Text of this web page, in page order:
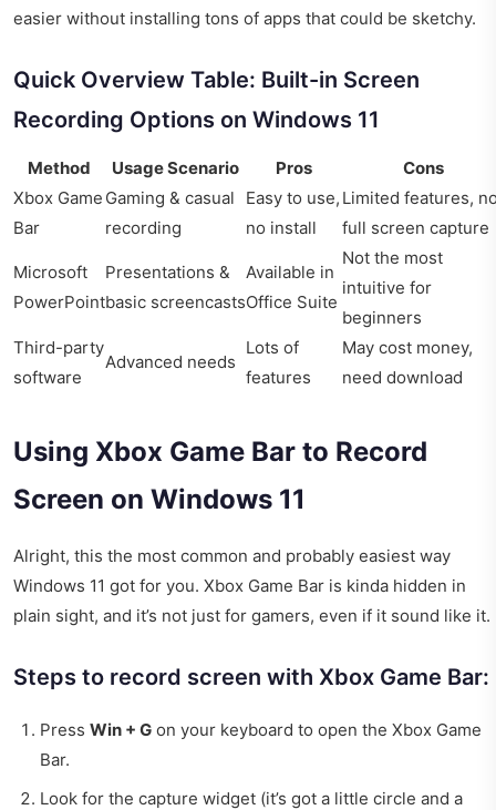
easier without installing tons of apps that could be sketchy.
Quick Overview Table: Built-in Screen
Recording Options on Windows 11
Method Usage Scenario Pros
Cons
Xbox Game
Bar
Gaming & casual
recording
Easy to use,
no install
Limited features,
full screen capture
Microsoft
PowerPoint
Presentations &
basic screencasts
Available in
Office Suite
Not the most
intuitive for
beginners
Third-party
software
Advanced needs
Lots of
features
May cost money,
need download
Using Xbox Game Bar to Record
Screen on Windows 11
Alright, this the most common and probably easiest way
Windows 11 got for you. Xbox Game Bar is kinda hidden in
plain sight, and it’s not just for gamers, even if it sound like it.
Steps to record screen with Xbox Game Bar:
Press Win + G on your keyboard to open the Xbox Game
Bar.
Look for the capture widget (it’s got a little circle and a